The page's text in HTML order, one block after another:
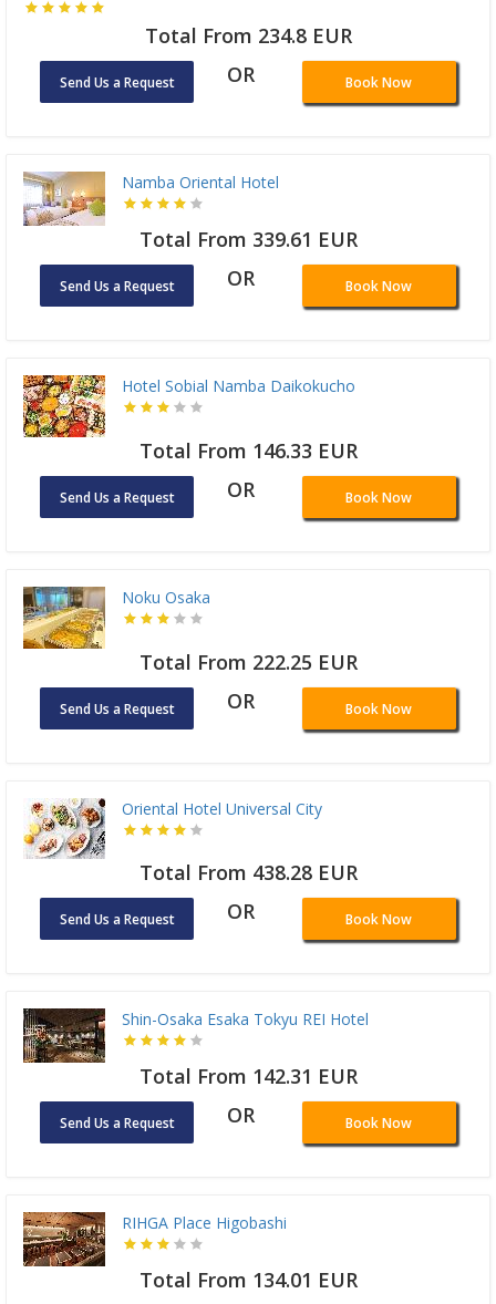
Total From 234.8 EUR
Send Us a Request OR Book Now
Namba Oriental Hotel
Total From 339.61 EUR
Send Us a Request OR Book Now
Hotel Sobial Namba Daikokucho
Total From 146.33 EUR
Send Us a Request OR Book Now
Noku Osaka
Total From 222.25 EUR
Send Us a Request OR Book Now
Oriental Hotel Universal City
Total From 438.28 EUR
Send Us a Request OR Book Now
Shin-Osaka Esaka Tokyu REI Hotel
Total From 142.31 EUR
Send Us a Request OR Book Now
RIHGA Place Higobashi
Total From 134.01 EUR